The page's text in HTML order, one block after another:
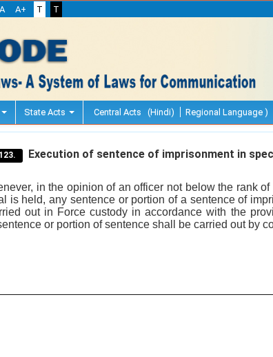
A A+ T T
State Acts Central Acts (Hindi) Regional Language )
Execution of sentence of imprisonment in
in the opinion of an officer not below the rank
is held, any sentence or portion of a sentence of
out in Force custody in accordance with the
or portion of sentence shall be carried out by